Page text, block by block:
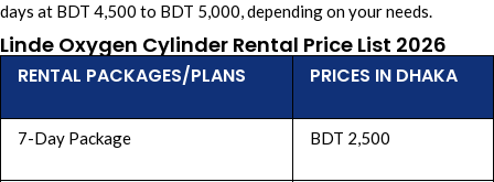
days at BDT 4,500 to BDT 5,000, depending on your needs.
Linde Oxygen Cylinder Rental Price List 2026
RENTAL PACKAGES/PLANS PRICES IN DHAKA
7-Day Package BDT 2,500